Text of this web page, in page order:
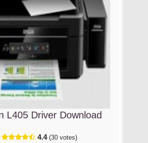
L405 Driver Download
4.4 (30 votes)